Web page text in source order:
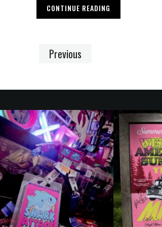
CONTINUE READING
Previous